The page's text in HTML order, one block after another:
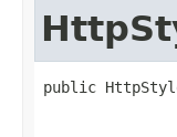
public